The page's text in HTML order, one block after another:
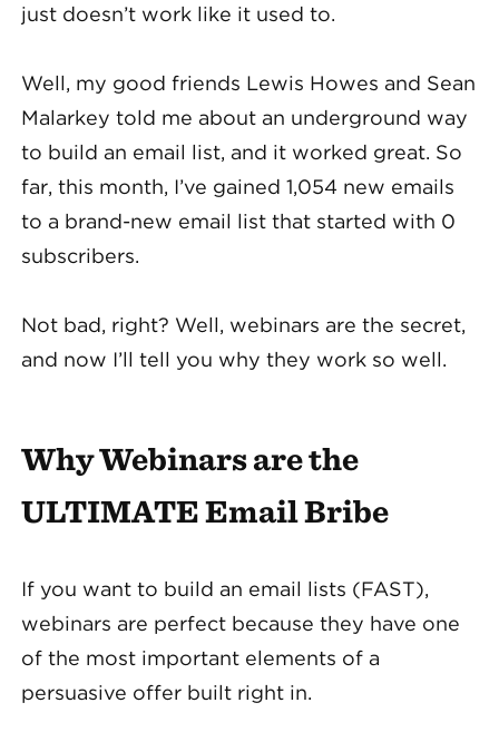
just doesn’t work like it used to.
Well, my good friends Lewis Howes and Sean
Malarkey told me about an underground way
to build an email list, and it worked great. So
far, this month, I’ve gained 1,054 new emails
to a brand-new email list that started with 0
subscribers.
Not bad, right? Well, webinars are the secret,
and now I’ll tell you why they work so well.
Why Webinars are the
ULTIMATE Email Bribe
If you want to build an email lists (FAST),
webinars are perfect because they have one
of the most important elements of a
persuasive offer built right in.